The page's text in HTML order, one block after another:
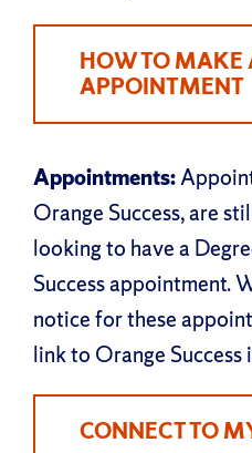
HOW TO MAKE
APPOINTMENT
Appointments:
Orange Success, are
looking to have a
Success appointment.
notice for these
link to Orange Success
CONNECT TO